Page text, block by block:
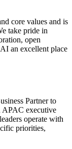
core values and is
take pride in
open
an excellent place
Partner to
APAC executive
operate with
priorities,